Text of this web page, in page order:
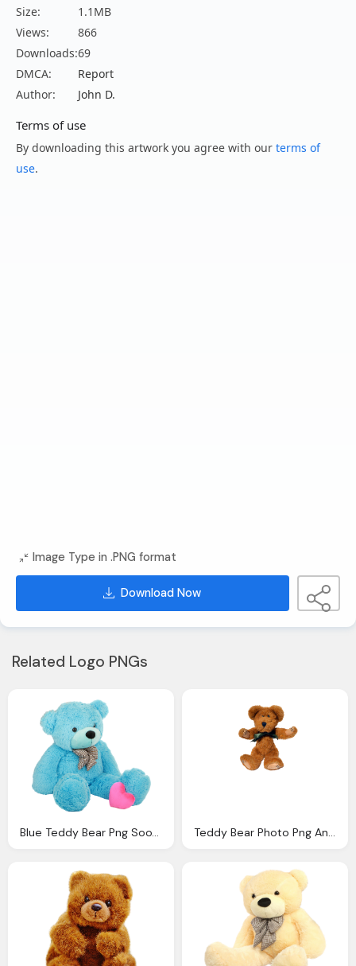
Size:
1.1MB
Views:
866
Downloads:69
DMCA:
Report
Author:
John D.
Terms of use
By downloading this artwork you agree with our terms of
use.
Image Type in .PNG format
Download Now
Related Logo PNGs
Blue Teddy Bear Png Sooyounglover Deviantart Teddy Bear Photo Png Annamae Deviantart